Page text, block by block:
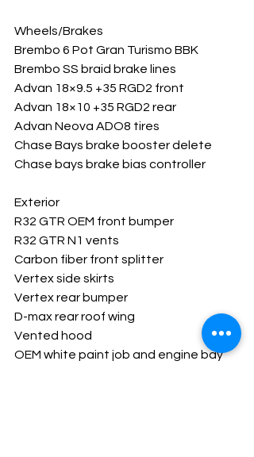
Wheels/Brakes
Brembo 6 Pot Gran Turismo BBK
Brembo SS braid brake lines
Advan 18×9.5 +35 RGD2 front
Advan 18×10 +35 RGD2 rear
Advan Neova ADO8 tires
Chase Bays brake booster delete
Chase bays brake bias controller
Exterior
R32 GTR OEM front bumper
R32 GTR N1 vents
Carbon fiber front splitter
Vertex side skirts
Vertex rear bumper
D-max rear roof wing
Vented hood
OEM white paint job and engine bay